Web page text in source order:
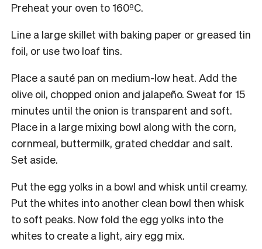
Preheat your oven to 160ºC.
Line a large skillet with baking paper or greased tin
foil, or use two loaf tins.
Place a sauté pan on medium-low heat. Add the
olive oil, chopped onion and jalapeño. Sweat for 15
minutes until the onion is transparent and soft.
Place in a large mixing bowl along with the corn,
cornmeal, buttermilk, grated cheddar and salt.
Set aside.
Put the egg yolks in a bowl and whisk until creamy.
Put the whites into another clean bowl then whisk
to soft peaks. Now fold the egg yolks into the
whites to create a light, airy egg mix.